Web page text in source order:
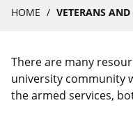
HOME VETERANS
There are many
university community
the armed services,